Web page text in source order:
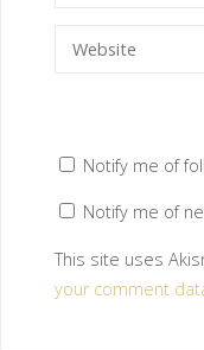
Notify me of
Notify me of
This site uses
your comment